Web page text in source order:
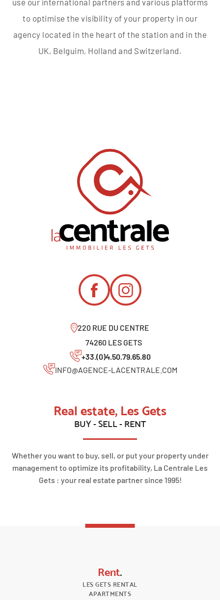
to optimise the visibility of your property in our
agency located in the heart of the station and in the
UK, Belguim, Holland and Switzerland.
220 RUE DU CENTRE
74260 LES GETS
+33.(0)4.50.79.65.80
INFO@AGENCE-LACENTRALE.COM
Real estate, Les Gets
BUY - SELL - RENT
Whether you want to buy, sell, or put your property under
management to optimize its profitability, La Centrale Les
Gets : your real estate partner since 1995!
Rent.
LES GETS RENTAL
APARTMENTS